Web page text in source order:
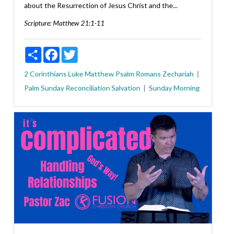
about the Resurrection of Jesus Christ and the...
Scripture:Matthew 21:1-11
ShareFacebookTwitter
2 Corinthians LukeMatthew Psalm Romans Zechariah
Palm Sunday Reconciliation Salvation Sunday Morning